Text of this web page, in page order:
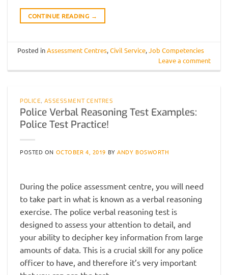
CONTINUE READING →
Posted inAssessment Centres,Civil Service,Job Competencies
Leave a comment
POLICE, ASSESSMENT CENTRES
Police Verbal Reasoning Test Examples:
Police Test Practice!
POSTED ON OCTOBER 4, 2019 BYANDY BOSWORTH
During the police assessment centre, you will need
to take part in what is known as a verbal reasoning
exercise. The police verbal reasoning test is
designed to assess your attention to detail, and
your ability to decipher key information from large
amounts of data. This is a crucial skill for any police
officer to have, and therefore it’s very important